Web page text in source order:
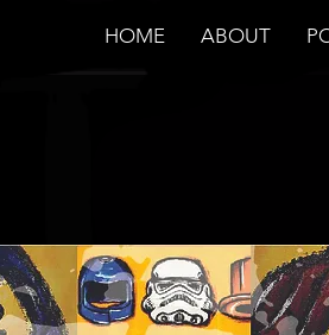
HOME ABOUT